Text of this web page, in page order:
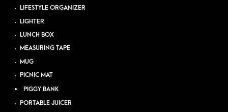
LIFESTYLE ORGANIZER
LIGHTER
LUNCH BOX
MEASURING TAPE
MUG
PICNIC MAT
PIGGY BANK
PORTABLE JUICER